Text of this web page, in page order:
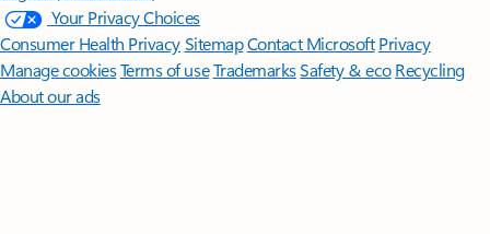
Your Privacy Choices
Consumer Health PrivacySitemapContact Microsoft Privacy
Manage cookiesTerms of useTrademarksSafety & eco Recycling
About our ads